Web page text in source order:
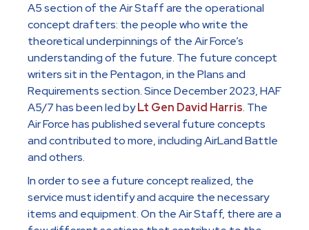
A5 section of the Air Staff are the operational
concept drafters: the people who write the
theoretical underpinnings of the Air Force’s
understanding of the future. The future concept
writers sit in the Pentagon, in the Plans and
Requirements section. Since December 2023, HAF
A5/7 has been led byLt Gen David Harris. The
Air Force has published several future concepts
and contributed to more, including AirLand Battle
and others.
In order to see a future concept realized, the
service must identify and acquire the necessary
items and equipment. On the Air Staff, there are a